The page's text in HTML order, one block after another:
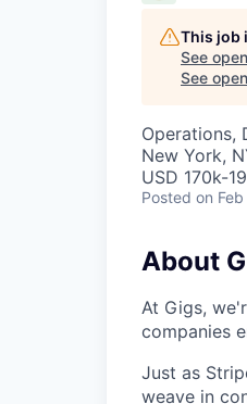
This job
See
See
Operations,
New York,
USD 170k-
Posted on
About
At Gigs,
companies
Just as
weave in